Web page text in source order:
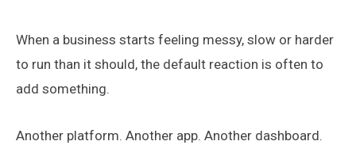
When a business starts feeling messy, slow or harder
to run than it should, the default reaction is often to
add something.
Another platform. Another app. Another dashboard.